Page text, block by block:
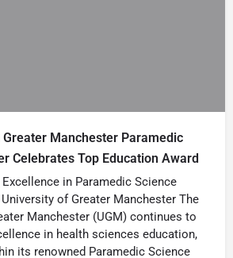
Manchester Paramedic
Celebrates Top Education Award
in Paramedic Science
of Greater Manchester The
Manchester (UGM) continues to
in health sciences education,
its renowned Paramedic Science